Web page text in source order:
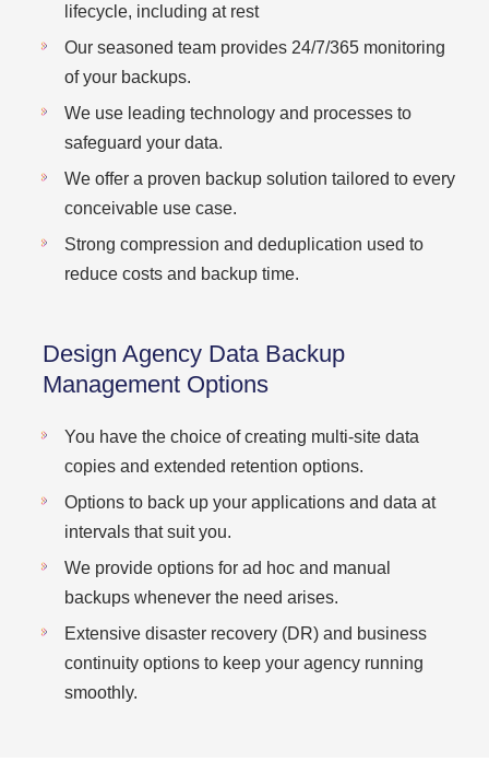
lifecycle, including at rest
Our seasoned team provides 24/7/365 monitoring
of your backups.
We use leading technology and processes to
safeguard your data.
We offer a proven backup solution tailored to every
conceivable use case.
Strong compression and deduplication used to
reduce costs and backup time.
Design Agency Data Backup
Management Options
You have the choice of creating multi-site data
copies and extended retention options.
Options to back up your applications and data at
intervals that suit you.
We provide options for ad hoc and manual
backups whenever the need arises.
Extensive disaster recovery (DR) and business
continuity options to keep your agency running
smoothly.